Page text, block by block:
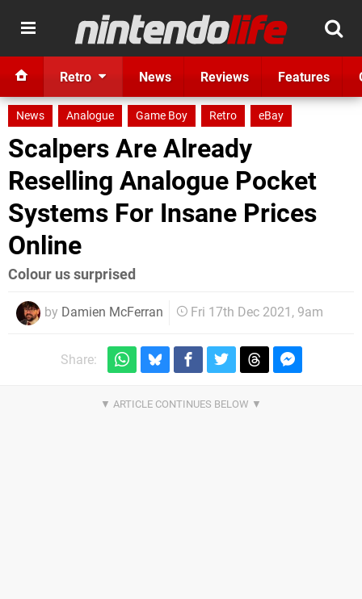
Retro News Reviews Features
News Analogue Game Boy Retro eBay
Scalpers Are Already
Reselling Analogue Pocket
Systems For Insane Prices
Online
Colour us surprised
by Damien McFerran Fri 17th Dec 2021, 9am
Share: